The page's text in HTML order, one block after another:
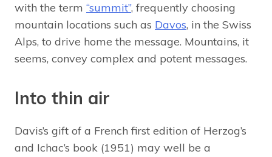
with the term “summit”, frequently choosing
mountain locations such as Davos, in the Swiss
Alps, to drive home the message. Mountains, it
seems, convey complex and potent messages.
Into thin air
Davis’s gift of a French first edition of Herzog’s
and Ichac’s book (1951) may well be a